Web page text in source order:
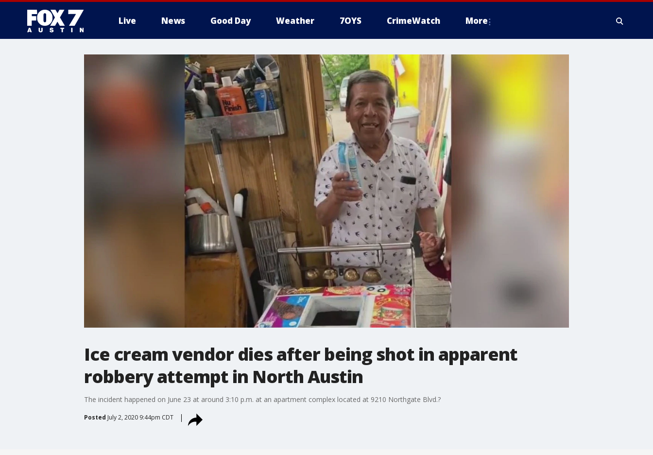
Live News Good Day Weather 7OYS CrimeWatch More
Ice cream vendor dies after being shot in apparent
robbery attempt in North Austin
The incident happened on June 23 at around 3:10 p.m. at an apartment complex located at 9210 Northgate Blvd.?
Posted July 2, 2020 9:44pm CDT